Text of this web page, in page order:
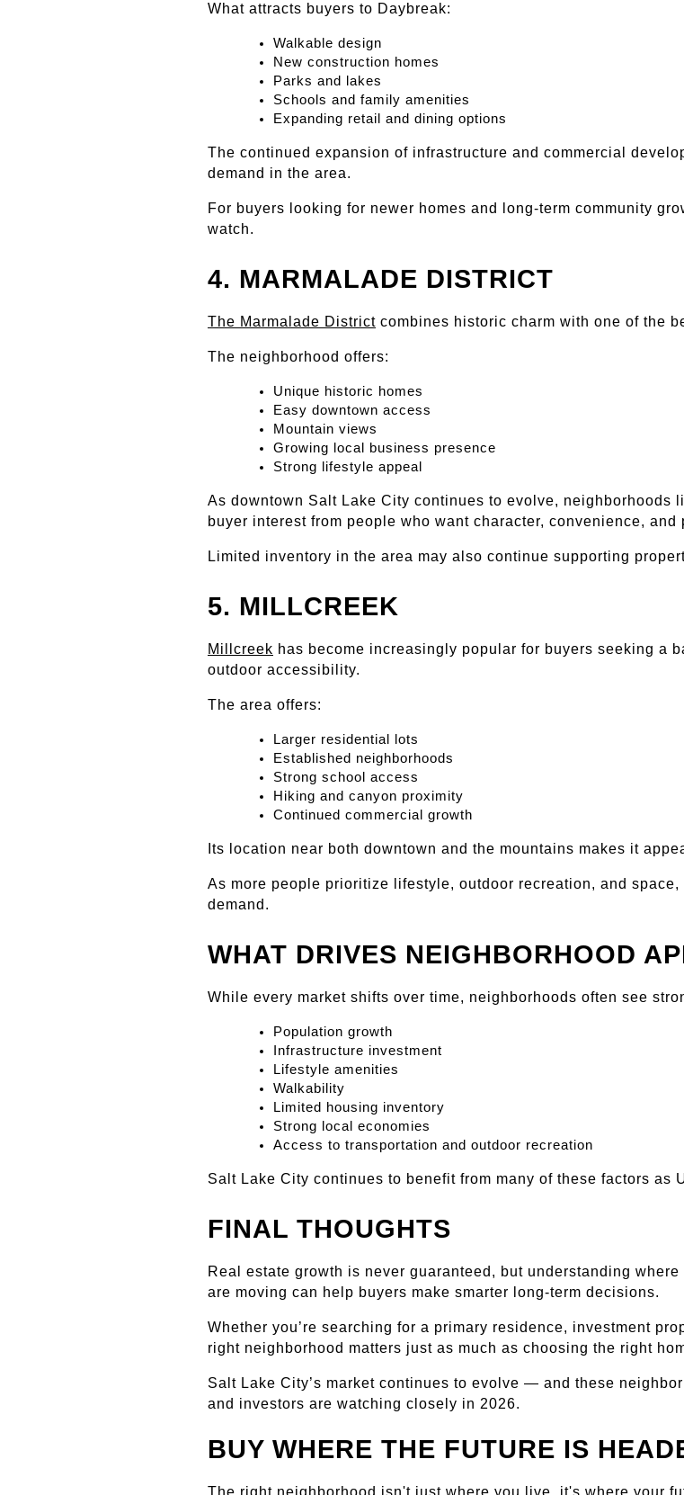
What attracts buyers to Daybreak:
Walkable design
New construction homes
Parks and lakes
Schools and family amenities
Expanding retail and dining options
The continued expansion of infrastructure and commercial
demand in the area.
For buyers looking for newer homes and long-term community
watch.
4. MARMALADE DISTRICT
The Marmalade District combines historic charm with one of the
The neighborhood offers:
Unique historic homes
Easy downtown access
Mountain views
Growing local business presence
Strong lifestyle appeal
As downtown Salt Lake City continues to evolve, neighborhoods
buyer interest from people who want character, convenience, and
Limited inventory in the area may also continue supporting
5. MILLCREEK
Millcreek has become increasingly popular for buyers seeking a
outdoor accessibility.
The area offers:
Larger residential lots
Established neighborhoods
Strong school access
Hiking and canyon proximity
Continued commercial growth
Its location near both downtown and the mountains makes it
As more people prioritize lifestyle, outdoor recreation, and
demand.
WHAT DRIVES NEIGHBORHOOD
While every market shifts over time, neighborhoods often see
Population growth
Infrastructure investment
Lifestyle amenities
Walkability
Limited housing inventory
Strong local economies
Access to transportation and outdoor recreation
Salt Lake City continues to benefit from many of these factors as
FINAL THOUGHTS
Real estate growth is never guaranteed, but understanding
are moving can help buyers make smarter long-term decisions.
Whether you’re searching for a primary residence, investment
right neighborhood matters just as much as choosing the right
Salt Lake City’s market continues to evolve — and these
and investors are watching closely in 2026.
BUY WHERE THE FUTURE IS
The right neighborhood isn't just where you live, it's where your